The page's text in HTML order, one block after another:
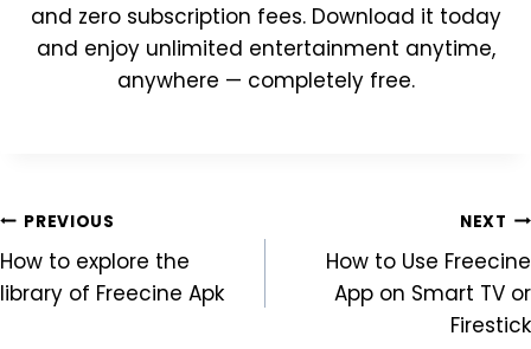
and zero subscription fees. Download it today
and enjoy unlimited entertainment anytime,
anywhere — completely free.
Post
navigation
PREVIOUS
How to explore the
library of Freecine Apk
NEXT
How to Use Freecine
App on Smart TV or
Firestick